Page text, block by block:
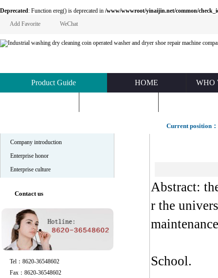
Deprecated: Function ereg() is deprecated in /www/wwwroot/yinaijin.net/common/
Add Favorite
WeChat
Product Guide HOME WHO
Company introduction
Enterprise honor
Enterprise culture
Contact us
Tel：8620-36548602
Fax：8620-36548602
Current position：
Abstract:
r the
School.